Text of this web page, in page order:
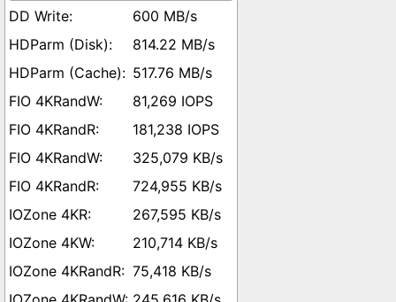
600 MB/s
814.22 MB/s
517.76 MB/s
81,269 IOPS
181,238 IOPS
325,079 KB/s
724,955 KB/s
267,595 KB/s
210,714 KB/s
75,418 KB/s